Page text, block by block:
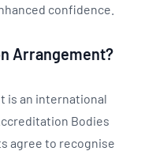
confidence.
Arrangement?
is an international
Bodies
agree to recognise